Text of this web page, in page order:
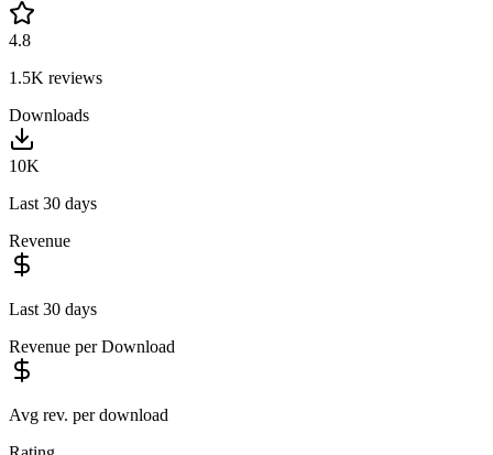
4.8
1.5K reviews
Downloads
10K
Last 30 days
Revenue
Last 30 days
Revenue per Download
Avg rev. per download